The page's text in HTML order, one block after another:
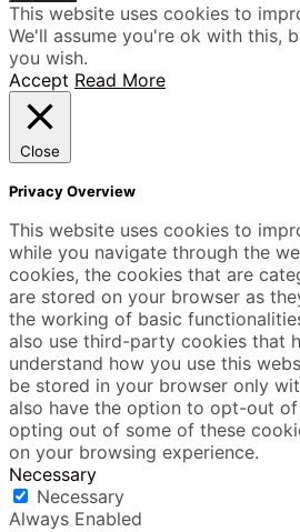
This website uses cookies to
We'll assume you're ok with this,
you wish.
Accept Read More
Close
Privacy Overview
This website uses cookies to
while you navigate through the
cookies, the cookies that are
are stored on your browser as
the working of basic
also use third-party cookies that
understand how you use this
be stored in your browser only
also have the option to opt-out
opting out of some of these
on your browsing experience.
Necessary
Necessary
Always Enabled